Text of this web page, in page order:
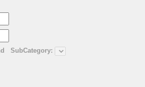
SubCategory: